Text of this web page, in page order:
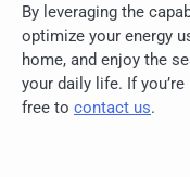
By leveraging the
optimize your energy
home, and enjoy the
your daily life. If
free to contact us.